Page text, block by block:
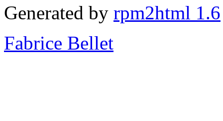
Generated by rpm2html 1.6
Fabrice Bellet